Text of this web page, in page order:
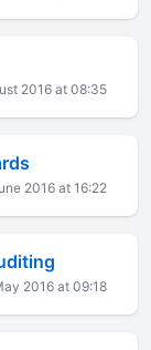
2016 at 08:35
2016 at 16:22
2016 at 09:18